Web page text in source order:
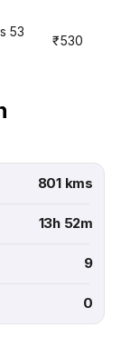
53
₹530
801 kms
13h 52m
9
0